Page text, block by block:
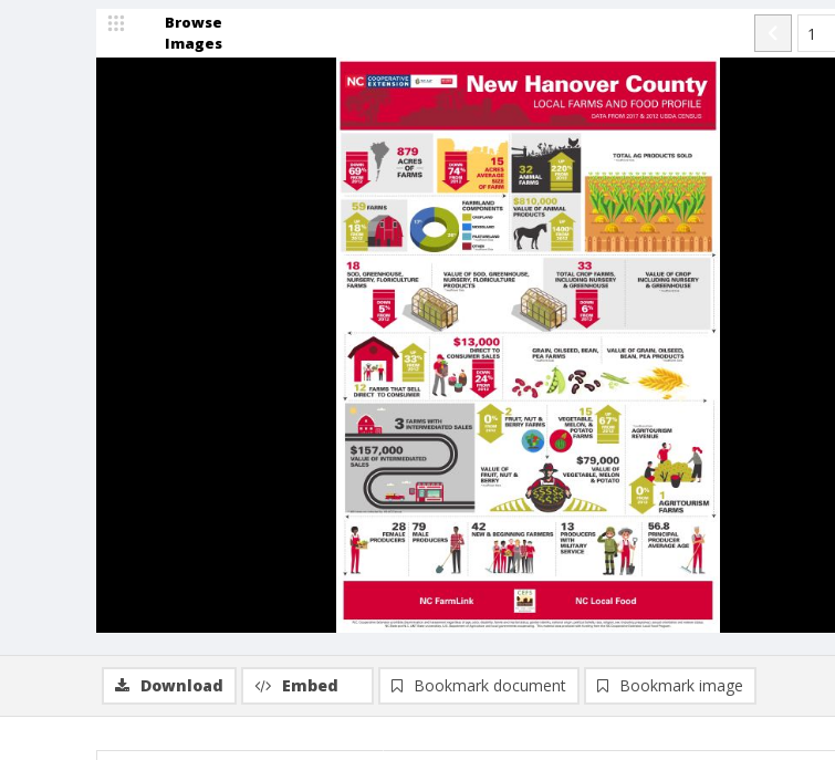
Browse
Images
Download Embed Bookmark document Bookmark image